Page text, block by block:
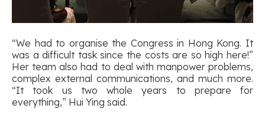
“We had to organise the Congress in Hong Kong. It
was a difficult task since the costs are so high here!”
Her team also had to deal with manpower problems,
complex external communications, and much more.
“It took us two whole years to prepare for
everything,” Hui Ying said.